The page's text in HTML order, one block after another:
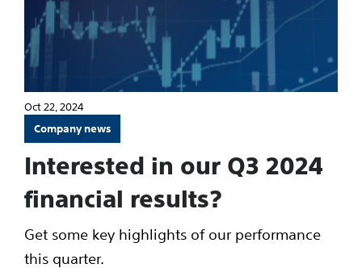
Oct 22, 2024
Company news
Interested in our Q3 2024
financial results?
Get some key highlights of our performance
this quarter.